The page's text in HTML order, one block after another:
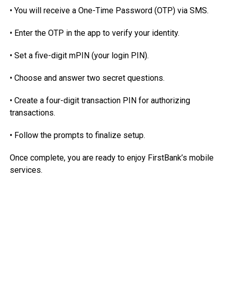
• You will receive a One-Time Password (OTP) via SMS.
• Enter the OTP in the app to verify your identity.
• Set a five-digit mPIN (your login PIN).
• Choose and answer two secret questions.
• Create a four-digit transaction PIN for authorizing
transactions.
• Follow the prompts to finalize setup.
Once complete, you are ready to enjoy FirstBank’s mobile
services.